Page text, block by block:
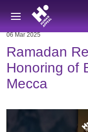
06 Mar 2025
Ramadan
Honoring of
Mecca